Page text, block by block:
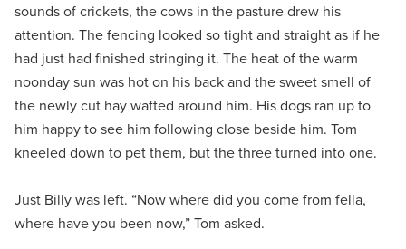
sounds of crickets, the cows in the pasture drew his
attention. The fencing looked so tight and straight as if he
had just had finished stringing it. The heat of the warm
noonday sun was hot on his back and the sweet smell of
the newly cut hay wafted around him. His dogs ran up to
him happy to see him following close beside him. Tom
kneeled down to pet them, but the three turned into one.
Just Billy was left. “Now where did you come from fella,
where have you been now,” Tom asked.